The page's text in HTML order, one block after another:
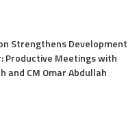
Strengthens Development
Productive Meetings with
and CM Omar Abdullah